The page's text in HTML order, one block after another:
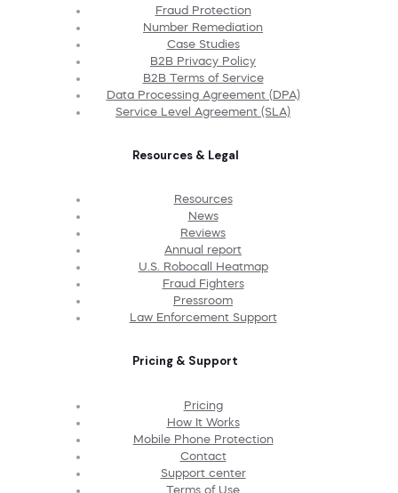
Fraud Protection
Number Remediation
Case Studies
B2B Privacy Policy
B2B Terms of Service
Data Processing Agreement (DPA)
Service Level Agreement (SLA)
Resources & Legal
Resources
News
Reviews
Annual report
U.S. Robocall Heatmap
Fraud Fighters
Pressroom
Law Enforcement Support
Pricing & Support
Pricing
How It Works
Mobile Phone Protection
Contact
Support center
Terms of Use